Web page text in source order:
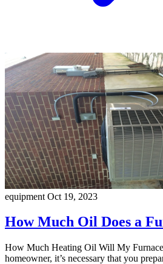
equipment Oct 19, 2023
How Much Oil Does a
How Much Heating Oil Will My
homeowner, it’s necessary that you